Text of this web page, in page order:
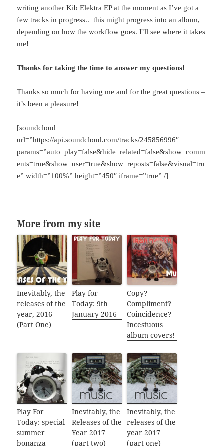
writing another Kib Elektra EP at the moment as I’ve got a
few tracks in progress.. this might progress into an album,
depending on how the workflow goes. I’ll see where it takes
me!
Thanks for taking the time to answer my questions!
Thanks so much for having me and for the great questions –
it’s been a pleasure!
[soundcloud
url=”https://api.soundcloud.com/tracks/245856996″
params=”auto_play=false&hide_related=false&show_comm
ents=true&show_user=true&show_reposts=false&visual=tru
e” width=”100%” height=”450″ iframe=”true” /]
More from my site
Inevitably, the
releases of the
year, 2016
(Part One)
Play for
Today: 9th
January 2016
Copy?
Compliment?
Coincidence?
Incestuous
album covers!
Play For
Today: special
summer
bonanza
Inevitably, the
Releases of the
Year 2017
(part two)
Inevitably, the
releases of the
year 2017
(part one)